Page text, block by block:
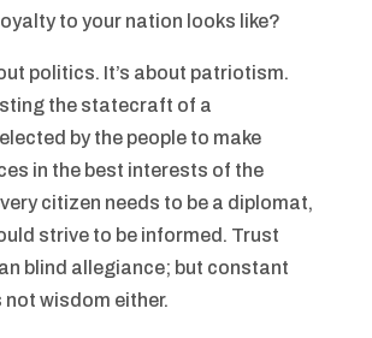
to your nation looks like?
politics. It’s about patriotism.
the statecraft of a
by the people to make
in the best interests of the
citizen needs to be a diplomat,
strive to be informed. Trust
blind allegiance; but constant
not wisdom either.